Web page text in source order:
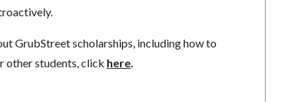
GrubStreet scholarships, including how to
other students, click here.